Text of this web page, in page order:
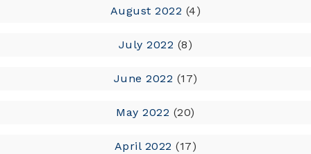
August 2022 (4)
July 2022 (8)
June 2022 (17)
May 2022 (20)
April 2022 (17)